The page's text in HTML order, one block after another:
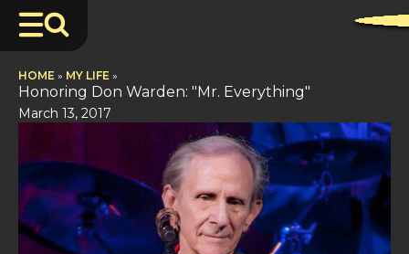
HOME » MY LIFE »
Honoring Don Warden: "Mr. Everything"
March 13, 2017